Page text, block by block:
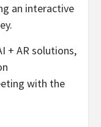
an interactive
+ AR solutions,
with the